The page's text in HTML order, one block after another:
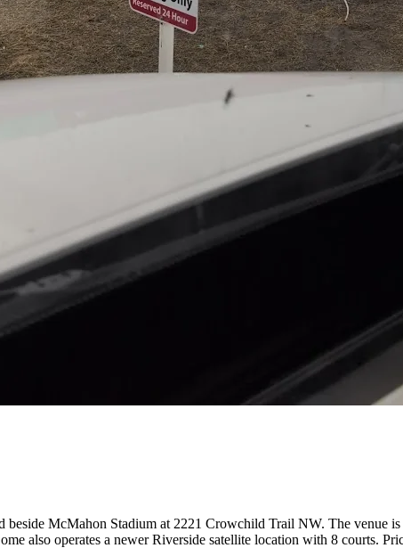
McMahon Stadium at 2221 Crowchild Trail NW. The venue
also operates a newer Riverside satellite location with 8 courts.